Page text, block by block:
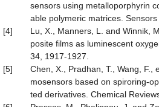
sensors using metalloporphyrin
able polymeric matrices.
[4]
Lu, X., Manners, L. and Winnik,
posite films as luminescent
34, 1917-1927.
[5]
Chen, X., Pradhan, T., Wang, F.,
mosensors based on spiroring-
ted derivatives. Chemical